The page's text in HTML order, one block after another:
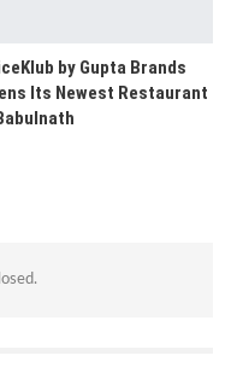
by Gupta Brands
Its Newest Restaurant